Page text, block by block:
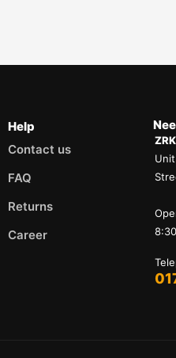
Help
Contact us
FAQ
Returns
Career